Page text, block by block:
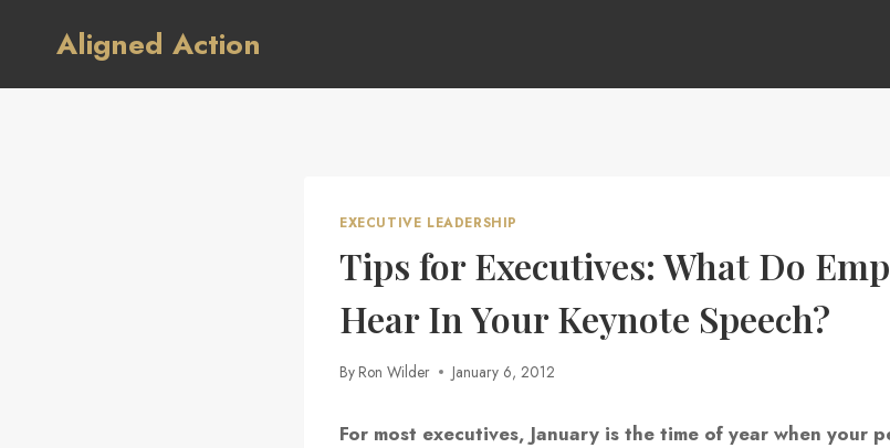
Aligned Action
EXECUTIVE LEADERSHIP
Tips for Executives: What Do
Hear In Your Keynote Speech?
By Ron Wilder January 6, 2012
For most executives, January is the time of year when your